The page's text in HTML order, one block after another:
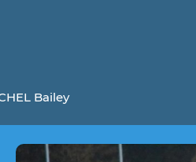
Bailey